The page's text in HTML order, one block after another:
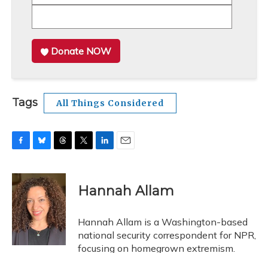
Donate NOW
Tags All Things Considered
c
e
b
o
o
k
u
e
s
k
y
r
e
a
d
s
k
e
I
n
i
l
Hannah Allam
Hannah Allam is a Washington-based
national security correspondent for NPR,
focusing on homegrown extremism.